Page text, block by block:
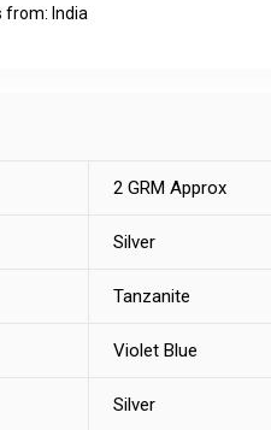
from: India
2 GRM Approx
Silver
Tanzanite
Violet Blue
Silver